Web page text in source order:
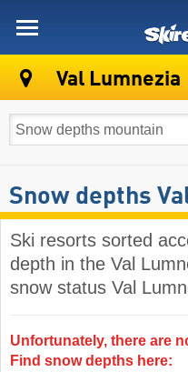
Val Lumnezia
Snow depths
Ski resorts sorted
depth in the Val
snow status Val
Unfortunately, there are
Find snow depths here: